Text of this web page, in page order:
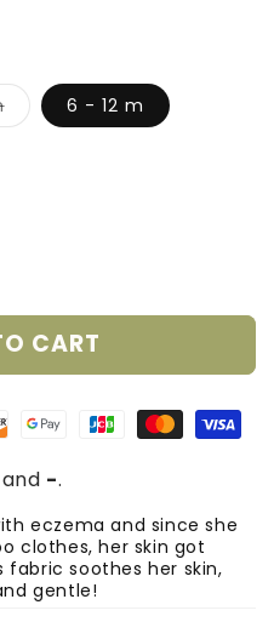
Variant
sold
6 - 12 m
CART
and -.
eczema and since she
clothes, her skin got
soothes her skin,
gentle!